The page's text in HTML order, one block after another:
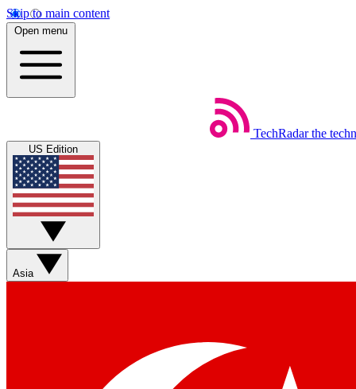
Skip to main content
Open menu
TechRadar the
US Edition
Asia